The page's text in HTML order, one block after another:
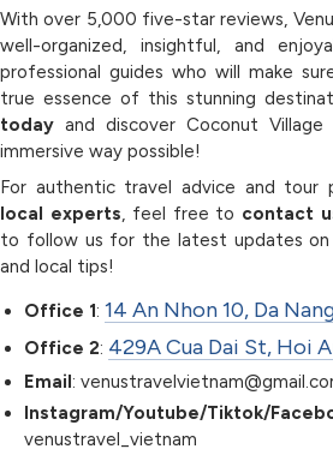
With over 5,000 five-star reviews,
well-organized, insightful, and
professional guides who will make
true essence of this stunning
today and discover Coconut
immersive way possible!
For authentic travel advice and tour
local experts , feel free to contact
to follow us for the latest updates on
and local tips!
Office 1: 14 An Nhon 10, Da
Office 2: 429A Cua Dai St, Hoi
Email:
Instagram/Youtube/Tiktok/
venustravel_vietnam